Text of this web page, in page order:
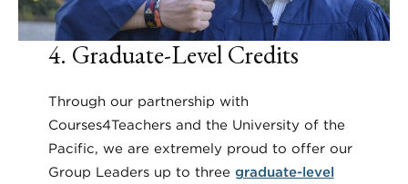
4. Graduate-Level Credits
Through our partnership with
Courses4Teachers and the University of the
Pacific, we are extremely proud to offer our
Group Leaders up to three graduate-level